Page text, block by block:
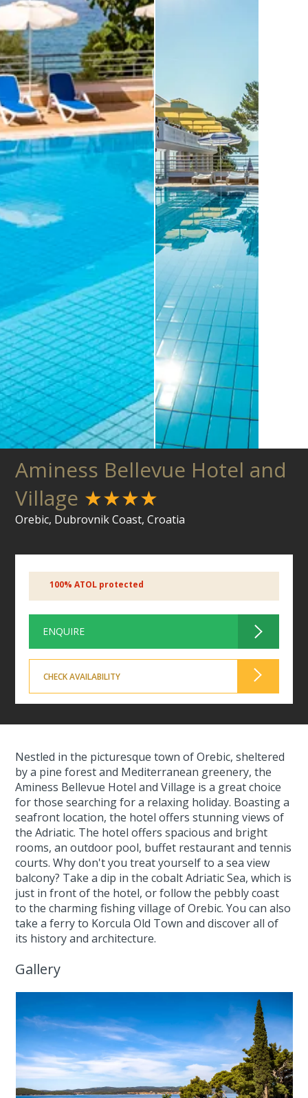
Aminess Bellevue Hotel and
Village ★★★★
Orebic, Dubrovnik Coast, Croatia
100% ATOL protected
ENQUIRE
CHECK AVAILABILITY
Nestled in the picturesque town of Orebic, sheltered
by a pine forest and Mediterranean greenery, the
Aminess Bellevue Hotel and Village is a great choice
for those searching for a relaxing holiday. Boasting a
seafront location, the hotel offers stunning views of
the Adriatic. The hotel offers spacious and bright
rooms, an outdoor pool, buffet restaurant and tennis
courts. Why don't you treat yourself to a sea view
balcony? Take a dip in the cobalt Adriatic Sea, which is
just in front of the hotel, or follow the pebbly coast
to the charming fishing village of Orebic. You can also
take a ferry to Korcula Old Town and discover all of
its history and architecture.
Gallery